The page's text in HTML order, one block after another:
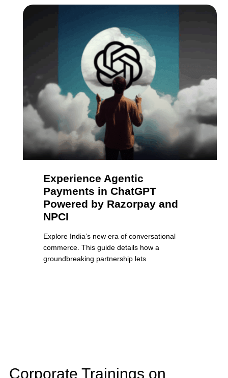
Experience Agentic
Payments in ChatGPT
Powered by Razorpay and
NPCI
Explore India’s new era of conversational
commerce. This guide details how a
groundbreaking partnership lets
Corporate Trainings on